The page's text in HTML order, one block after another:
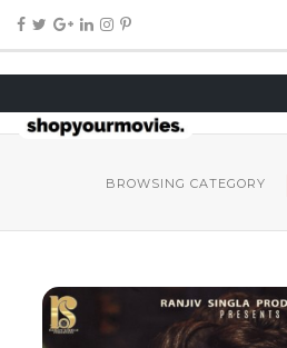
BROWSING CATEGORY